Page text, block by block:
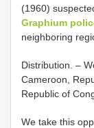
(1960)
Graphium
neighboring
Distribution. –
Cameroon,
Republic of
We take this